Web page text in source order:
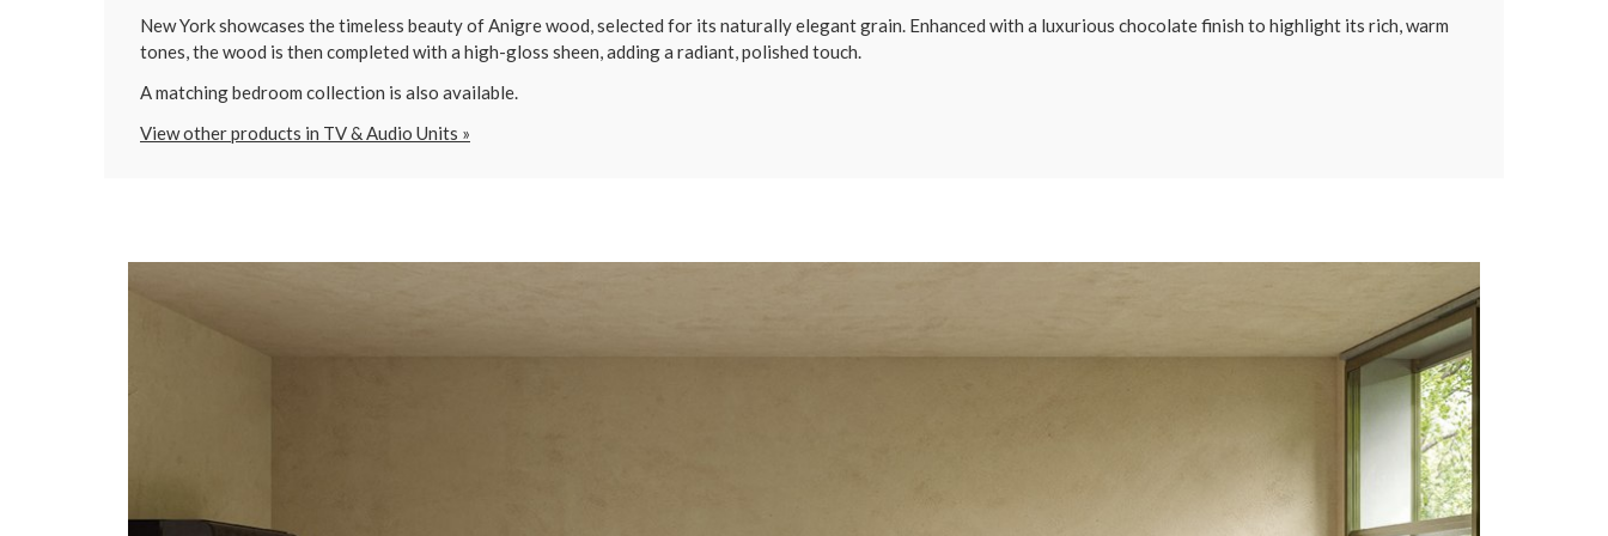
New York showcases the timeless beauty of Anigre wood, selected for its naturally elegant grain. Enhanced with a luxurious chocolate finish to highlight its rich, warm
tones, the wood is then completed with a high-gloss sheen, adding a radiant, polished touch.
A matching bedroom collection is also available.
View other products in TV & Audio Units »